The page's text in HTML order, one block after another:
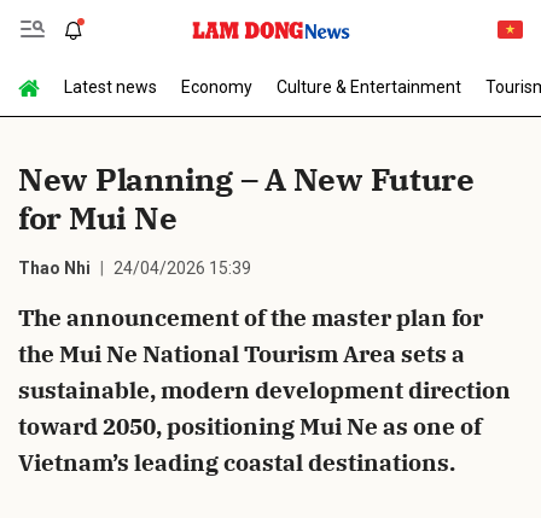
Latest news Economy Culture & Entertainment
New Planning – A New Future
for Mui Ne
Thao Nhi 24/04/2026 15:39
The announcement of the master plan for
the Mui Ne National Tourism Area sets a
sustainable, modern development direction
toward 2050, positioning Mui Ne as one of
Vietnam’s leading coastal destinations.
Send Comment
cancel Send